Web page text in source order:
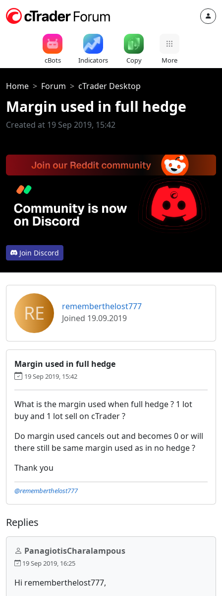
cBots Indicators Copy More
Home Forum cTrader Desktop
Margin used in full hedge
Created at 19 Sep 2019, 15:42
Join Discord
RE
rememberthelost777
Joined 19.09.2019
Margin used in full hedge
19 Sep 2019, 15:42
What is the margin used when full hedge ? 1 lot
buy and 1 lot sell on cTrader ?
Do margin used cancels out and becomes 0 or will
there still be same margin used as in no hedge ?
Thank you
@rememberthelost777
Replies
PanagiotisCharalampous
19 Sep 2019, 16:25
Hi rememberthelost777,